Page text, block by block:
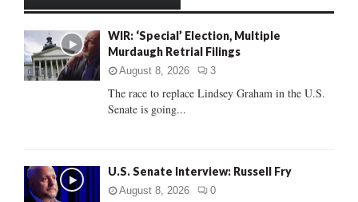
o
r
:
C
WIR: ‘Special’ Election, Multiple
Murdaugh Retrial Filings
August 8, 2026 3
The race to replace Lindsey Graham in the U.S.
Senate is going...
U.S. Senate Interview: Russell Fry
August 8, 2026 0